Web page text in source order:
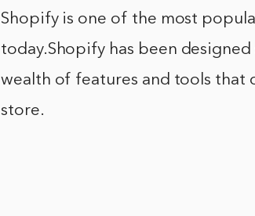
Shopify is one of the most
today.Shopify has been
wealth of features and tools that
store.